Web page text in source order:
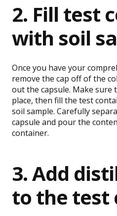
2. Fill test
with soil
Once you have your
remove the cap off of the
out the capsule. Make sure
place, then fill the test
soil sample. Carefully
capsule and pour the
container.
3. Add
to the test